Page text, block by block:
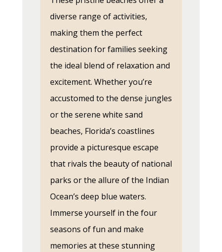
diverse range of activities,
making them the perfect
destination for families seeking
the ideal blend of relaxation and
excitement. Whether you’re
accustomed to the dense jungles
or the serene white sand
beaches, Florida’s coastlines
provide a picturesque escape
that rivals the beauty of national
parks or the allure of the Indian
Ocean’s deep blue waters.
Immerse yourself in the four
seasons of fun and make
memories at these stunning